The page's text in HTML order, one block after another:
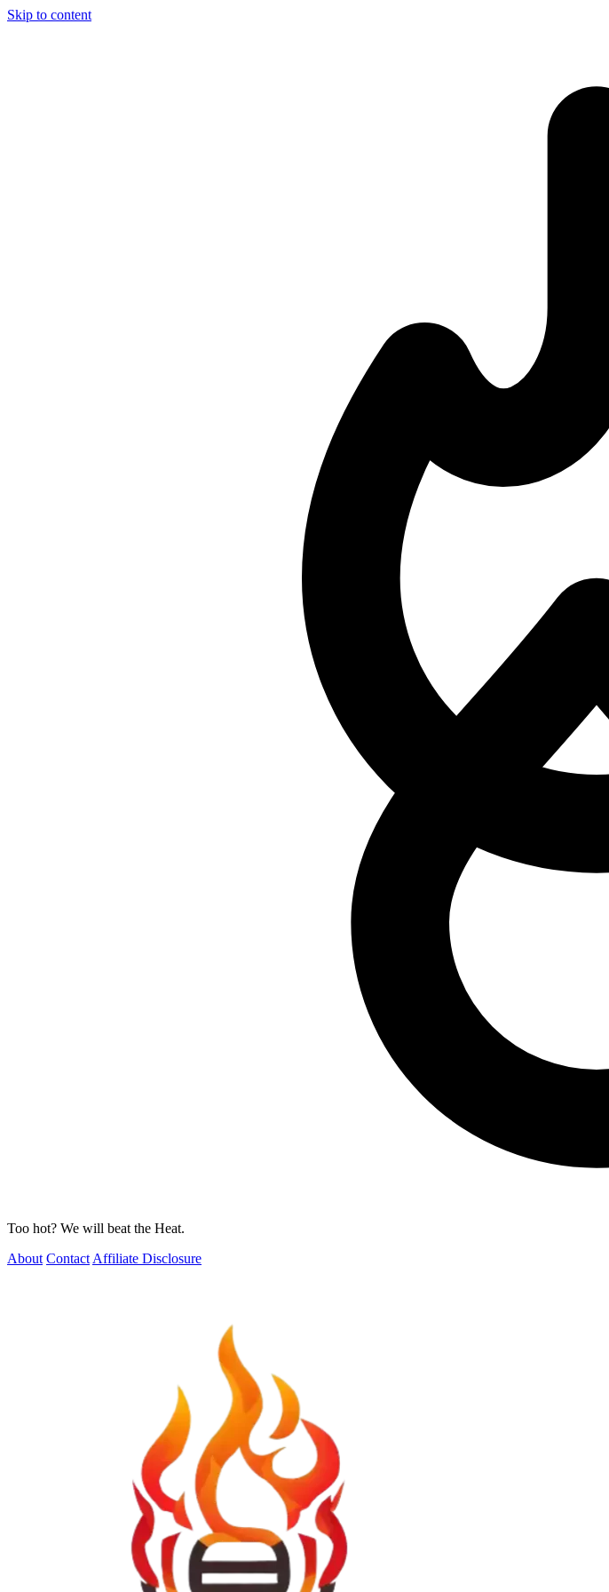
Skip to content
Too hot? We will beat the Heat.
About Contact Affiliate Disclosure